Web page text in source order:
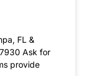
FL &
Ask for
provide